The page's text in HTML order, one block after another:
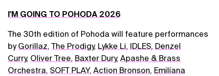
I'M GOING TO POHODA 2026
The 30th edition of Pohoda will feature performances
by Gorillaz, The Prodigy, Lykke Li, IDLES, Denzel
Curry, Oliver Tree, Baxter Dury, Apashe & Brass
Orchestra, SOFT PLAY, Action Bronson, Emilíana